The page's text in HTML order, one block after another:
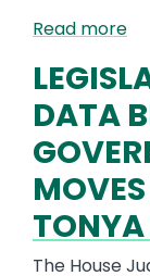
Read more
DATA
TONYA
The House